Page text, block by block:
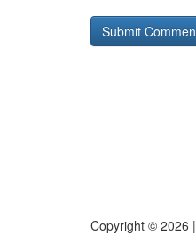
Copyright © 2026 |